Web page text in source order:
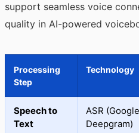
support seamless voice
quality in AI-powered
Processing
Step
Technology
Speech to
Text
ASR
Deepgram)